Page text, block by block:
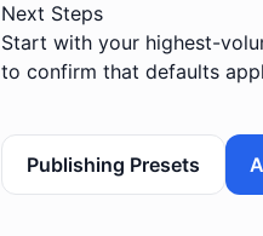
Next Steps
Start with your highest-
to confirm that defaults
Publishing Presets